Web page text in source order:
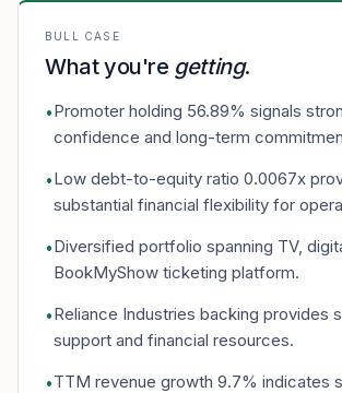
BULL CASE
What you're getting.
•Promoter holding 56.89% signals
confidence and long-term
•Low debt-to-equity ratio 0.0067x
substantial financial flexibility for
•Diversified portfolio spanning TV,
BookMyShow ticketing platform.
•Reliance Industries backing provides
support and financial resources.
•TTM revenue growth 9.7% indicates